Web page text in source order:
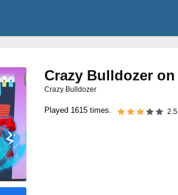
Crazy Bulldozer
Crazy Bulldozer
Played 1615 times.